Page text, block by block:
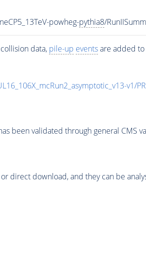
powheg-pythia8/
data, pile-up eventsare added to
v1/
been validated through general CMS
direct download, and they can be